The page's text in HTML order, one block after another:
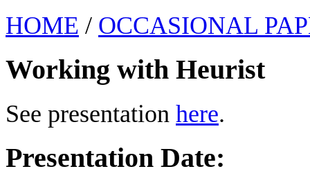
HOME / OCCASIONAL
Working with Heurist
See presentation here.
Presentation Date: